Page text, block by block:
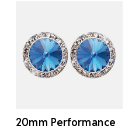
20mm Performance